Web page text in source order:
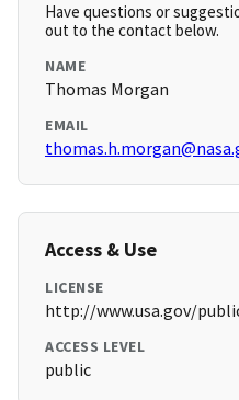
Have questions or
out to the contact below.
NAME
Thomas Morgan
EMAIL
Access & Use
LICENSE
http://www.usa.gov/
ACCESS LEVEL
public